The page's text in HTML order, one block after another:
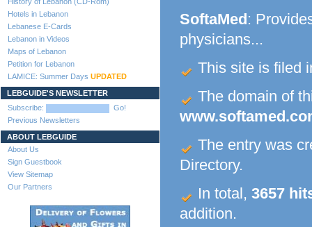
Hotels in Lebanon
Lebanese E-Cards
Lebanon in Videos
Maps of Lebanon
Petition for Lebanon
LAMICE: Summer Days UPDATED
LEBGUIDE'S NEWSLETTER
Subscribe:
Go!
Previous Newsletters
ABOUT LEBGUIDE
About Us
Sign Guestbook
View Sitemap
Our Partners
SoftaMed:
physicians...
This site is filed
The domain of
The entry was
Directory.
In total, 3657
addition.